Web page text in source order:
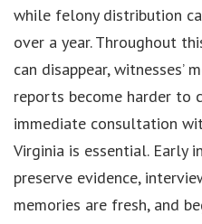
while felony distribution
over a year. Throughout
can disappear, witnesses’
reports become harder to
immediate consultation
Virginia is essential. Early
preserve evidence,
memories are fresh, and